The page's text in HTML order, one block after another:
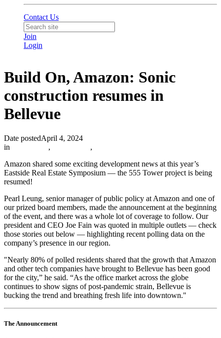
Contact Us
Join
Login
Build On, Amazon: Sonic
construction resumes in
Bellevue
Date postedApril 4, 2024
in
,
,
Amazon shared some exciting development news at this year’s
Eastside Real Estate Symposium — the 555 Tower project is being
resumed!
Pearl Leung, senior manager of public policy at Amazon and one of
our prized board members, made the announcement at the beginning
of the event, and there was a whole lot of coverage to follow. Our
president and CEO Joe Fain was quoted in multiple outlets — check
those stories out below — highlighting recent polling data on the
company’s presence in our region.
"Nearly 80% of polled residents shared that the growth that Amazon
and other tech companies have brought to Bellevue has been good
for the city,” he said. “As the office market across the globe
continues to show signs of post-pandemic strain, Bellevue is
bucking the trend and breathing fresh life into downtown."
The Announcement